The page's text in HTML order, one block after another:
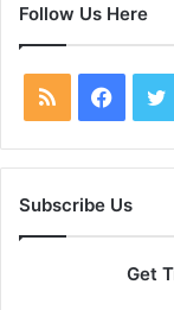
Follow Us Here
RSS
Subscribe Us
Get